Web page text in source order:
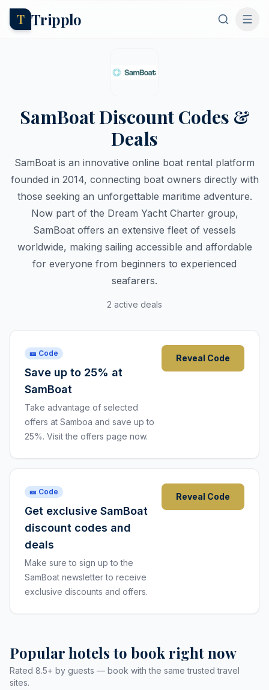
T Tripplo
SamBoat Discount Codes &
Deals
SamBoat is an innovative online boat rental platform
founded in 2014, connecting boat owners directly with
those seeking an unforgettable maritime adventure.
Now part of the Dream Yacht Charter group,
SamBoat offers an extensive fleet of vessels
worldwide, making sailing accessible and affordable
for everyone from beginners to experienced
seafarers.
2 active deals
🎫 Code
Save up to 25% at
SamBoat
Take advantage of selected
offers at Samboa and save up to
25%. Visit the offers page now.
Reveal Code
🎫 Code
Get exclusive SamBoat
discount codes and
deals
Make sure to sign up to the
SamBoat newsletter to receive
exclusive discounts and offers.
Reveal Code
Popular hotels to book right now
Rated 8.5+ by guests — book with the same trusted travel
sites.